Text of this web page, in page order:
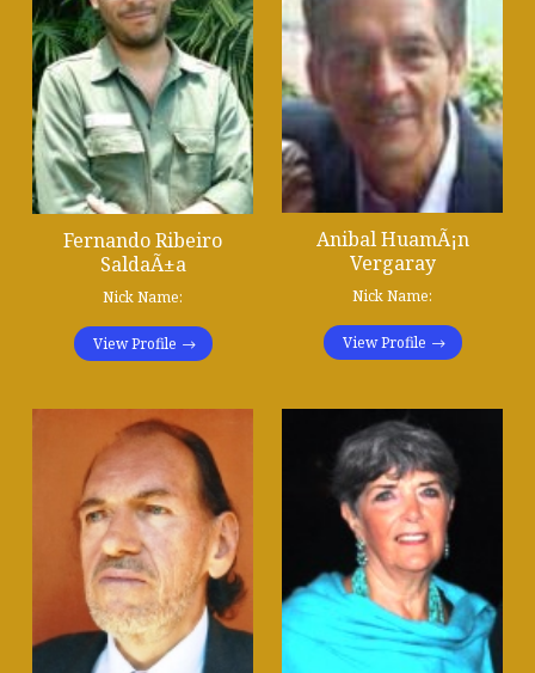
Fernando Ribeiro
SaldaÃ±a
Nick Name:
View Profile
Anibal HuamÃ¡n
Vergaray
Nick Name:
View Profile